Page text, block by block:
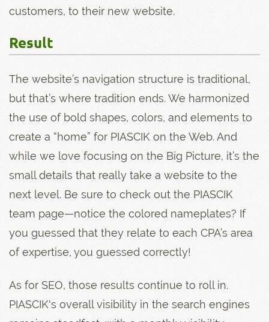
customers, to their new website.
Result
The website’s navigation structure is traditional,
but that’s where tradition ends. We harmonized
the use of bold shapes, colors, and elements to
create a “home” for PIASCIK on the Web. And
while we love focusing on the Big Picture, it’s the
small details that really take a website to the
next level. Be sure to check out the PIASCIK
team page—notice the colored nameplates? If
you guessed that they relate to each CPA’s area
of expertise, you guessed correctly!
As for SEO, those results continue to roll in.
PIASCIK's overall visibility in the search engines